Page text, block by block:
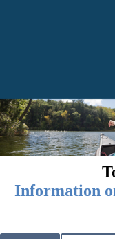
Information